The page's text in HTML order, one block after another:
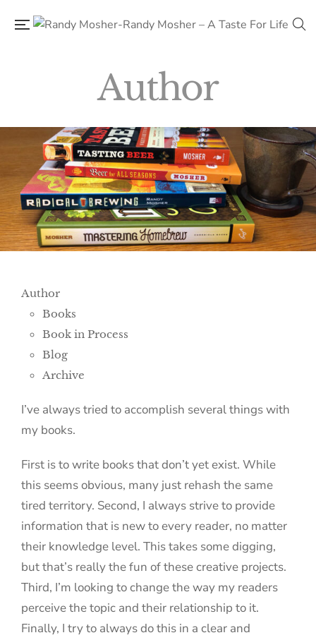
Author
Author
Books
Book in Process
Blog
Archive
I’ve always tried to accomplish several things with
my books.
First is to write books that don’t yet exist. While
this seems obvious, many just rehash the same
tired territory. Second, I always strive to provide
information that is new to every reader, no matter
their knowledge level. This takes some digging,
but that’s really the fun of these creative projects.
Third, I’m looking to change the way my readers
perceive the topic and their relationship to it.
Finally, I try to always do this in a clear and